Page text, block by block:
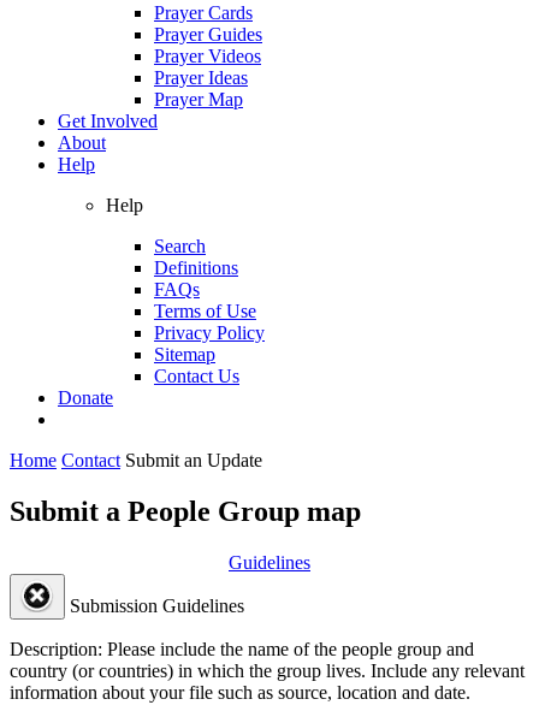
Prayer Cards
Prayer Guides
Prayer Videos
Prayer Ideas
Prayer Map
Get Involved
About
Help
Help
Search
Definitions
FAQs
Terms of Use
Privacy Policy
Sitemap
Contact Us
Donate
Home Contact Submit an Update
Submit a People Group map
Guidelines
Submission Guidelines
Description: Please include the name of the people group and
country (or countries) in which the group lives. Include any relevant
information about your file such as source, location and date.